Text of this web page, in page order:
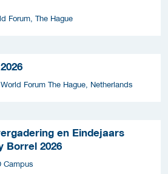
Forum, The Hague
Forum The Hague, Netherlands
en Eindejaars
Borrel 2026
Campus